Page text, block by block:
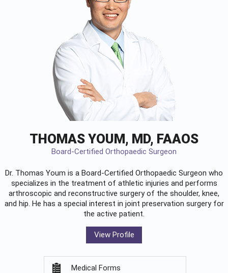
THOMAS YOUM, MD, FAAOS
Board-Certified Orthopaedic Surgeon
Dr. Thomas Youm is a Board-Certified Orthopaedic Surgeon who
specializes in the treatment of athletic injuries and performs
arthroscopic and reconstructive surgery of the shoulder, knee,
and hip. He has a special interest in joint preservation surgery for
the active patient.
View Profile
Medical Forms